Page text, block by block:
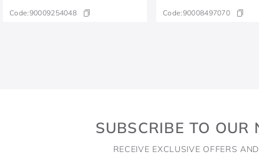
Code:90009254048 Code:90008497070
SUBSCRIBE TO OUR
RECEIVE EXCLUSIVE OFFERS